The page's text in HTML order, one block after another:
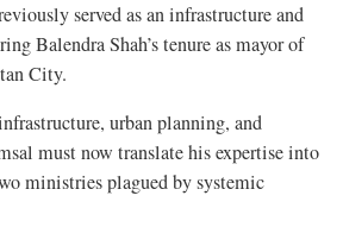
served as an infrastructure and
Balendra Shah’s tenure as mayor of
City.
urban planning, and
must now translate his expertise into
ministries plagued by systemic